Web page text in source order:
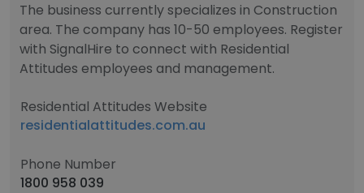
The business currently specializes in Construction
area. The company has 10-50 employees. Register
with SignalHire to connect with Residential
Attitudes employees and management.
Residential Attitudes Website
residentialattitudes.com.au
Phone Number
1800 958 039